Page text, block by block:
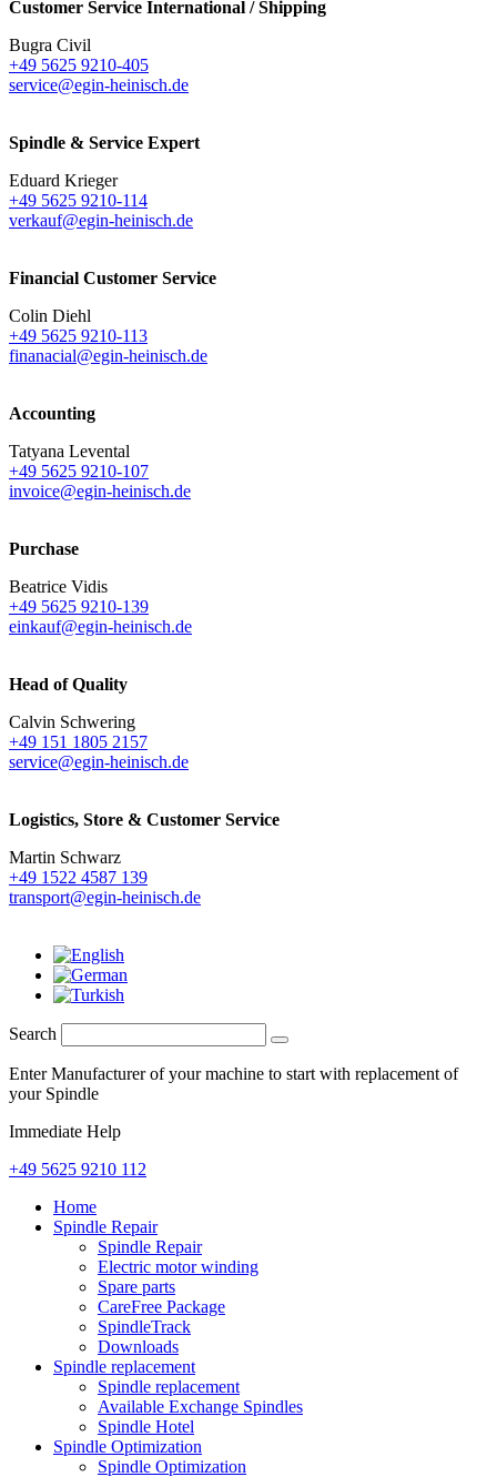
Customer Service International / Shipping
Bugra Civil
+49 5625 9210-405
service@egin-heinisch.de
Spindle & Service Expert
Eduard Krieger
+49 5625 9210-114
verkauf@egin-heinisch.de
Financial Customer Service
Colin Diehl
+49 5625 9210-113
finanacial@egin-heinisch.de
Accounting
Tatyana Levental
+49 5625 9210-107
invoice@egin-heinisch.de
Purchase
Beatrice Vidis
+49 5625 9210-139
einkauf@egin-heinisch.de
Head of Quality
Calvin Schwering
+49 151 1805 2157
service@egin-heinisch.de
Logistics, Store & Customer Service
Martin Schwarz
+49 1522 4587 139
transport@egin-heinisch.de
Search
Enter Manufacturer of your machine to start with replacement of
your Spindle
Immediate Help
+49 5625 9210 112
Home
Spindle Repair
Spindle Repair
Electric motor winding
Spare parts
CareFree Package
SpindleTrack
Downloads
Spindle replacement
Spindle replacement
Available Exchange Spindles
Spindle Hotel
Spindle Optimization
Spindle Optimization